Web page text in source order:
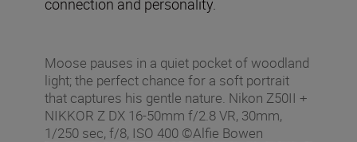
Moose pauses in a quiet pocket of woodland
light; the perfect chance for a soft portrait
that captures his gentle nature. Nikon Z50II +
NIKKOR Z DX 16‑50mm f/2.8 VR, 30mm,
1/250 sec, f/8, ISO 400 ©Alfie Bowen